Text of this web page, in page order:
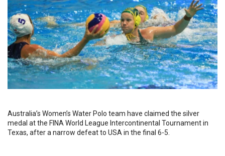
Australia’s Women’s Water Polo team have claimed the silver
medal at the FINA World League Intercontinental Tournament in
Texas, after a narrow defeat to USA in the final 6-5.